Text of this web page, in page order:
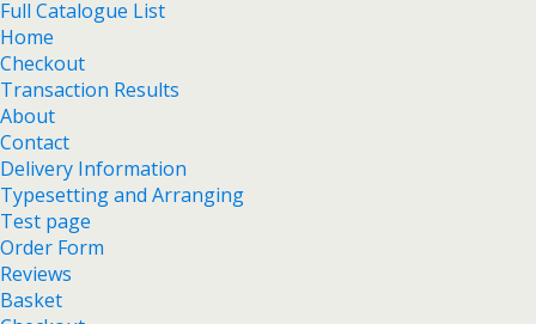
Full Catalogue List
Home
Checkout
Transaction Results
About
Contact
Delivery Information
Typesetting and Arranging
Test page
Order Form
Reviews
Basket